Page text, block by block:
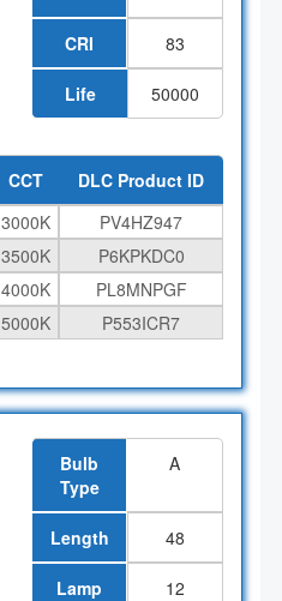
CRI 83
Life 50000
CCT
DLC Product ID
3000K
PV4HZ947
3500K
P6KPKDC0
4000K
PL8MNPGF
5000K P553ICR7
Bulb
Type
A
Length 48
Lamp
12